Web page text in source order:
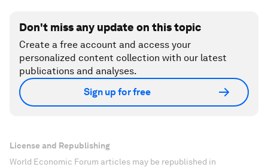
Don't miss any update on this topic
Create a free account and access your
personalized content collection with our latest
publications and analyses.
Sign up for free
License and Republishing
World Economic Forum articles may be republished in